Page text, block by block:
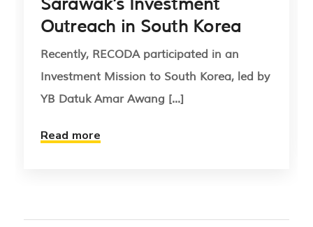
Outreach in South Korea
Recently, RECODA participated in an
Investment Mission to South Korea, led by
YB Datuk Amar Awang [...]
Read more